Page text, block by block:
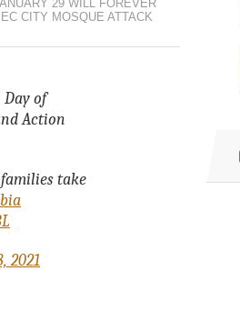
29 WILL FOREVER
CITY MOSQUE ATTACK
of
Action
take
2021